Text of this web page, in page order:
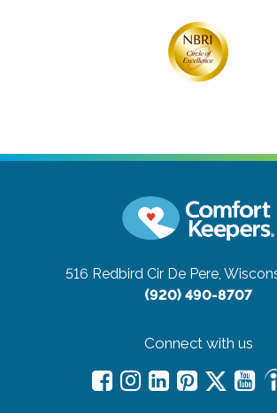
516 Redbird Cir De Pere,
(920) 490-8707
Connect with us